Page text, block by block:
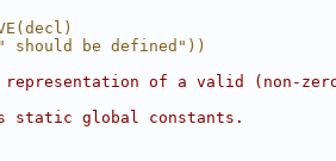
should be defined"))
of a valid (non-
global constants.